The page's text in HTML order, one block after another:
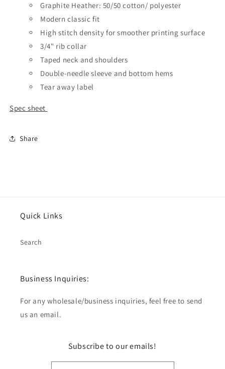
Graphite Heather: 50/50 cotton/ polyester
Modern classic fit
High stitch density for smoother printing surface
3/4" rib collar
Taped neck and shoulders
Double-needle sleeve and bottom hems
Tear away label
Spec sheet
Share
Quick Links
Search
Business Inquiries:
For any wholesale/business inquiries, feel free to send
us an email.
Subscribe to our emails!